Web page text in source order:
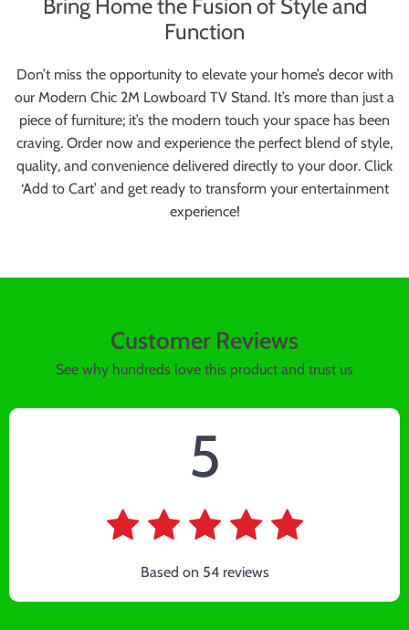
Bring Home the Fusion of Style and
Function
Don’t miss the opportunity to elevate your home’s decor with
our Modern Chic 2M Lowboard TV Stand. It’s more than just a
piece of furniture; it’s the modern touch your space has been
craving. Order now and experience the perfect blend of style,
quality, and convenience delivered directly to your door. Click
‘Add to Cart’ and get ready to transform your entertainment
experience!
Customer Reviews
See why hundreds love this product and trust us
5
Based on 54reviews